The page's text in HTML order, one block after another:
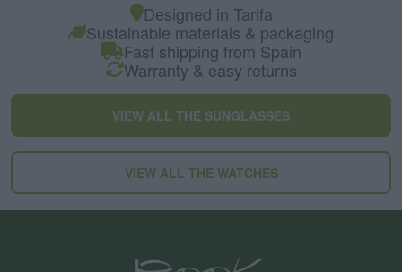
Designed in Tarifa
Sustainable materials & packaging
Fast shipping from Spain
Warranty & easy returns
VIEW ALL THE SUNGLASSES
VIEW ALL THE WATCHES